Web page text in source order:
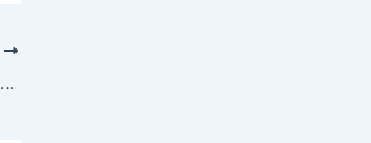
Stereogum soldiers on in the era of streaming and AI